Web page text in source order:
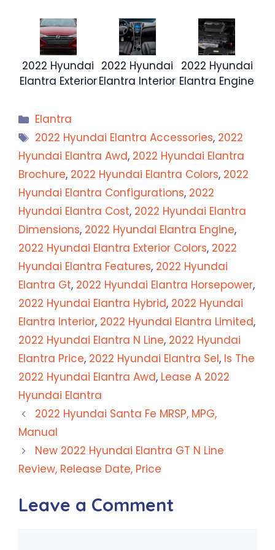
2022 Hyundai
Elantra Exterior
2022 Hyundai
Elantra Interior
2022 Hyundai
Elantra Engine
Categories
Elantra
Tags
2022 Hyundai Elantra Accessories, 2022
Hyundai Elantra Awd, 2022 Hyundai Elantra
Brochure, 2022 Hyundai Elantra Colors, 2022
Hyundai Elantra Configurations, 2022
Hyundai Elantra Cost, 2022 Hyundai Elantra
Dimensions, 2022 Hyundai Elantra Engine,
2022 Hyundai Elantra Exterior Colors, 2022
Hyundai Elantra Features, 2022 Hyundai
Elantra Gt, 2022 Hyundai Elantra Horsepower,
2022 Hyundai Elantra Hybrid, 2022 Hyundai
Elantra Interior, 2022 Hyundai Elantra Limited,
2022 Hyundai Elantra N Line, 2022 Hyundai
Elantra Price, 2022 Hyundai Elantra Sel, Is The
2022 Hyundai Elantra Awd, Lease A 2022
Hyundai Elantra
2022 Hyundai Santa Fe MRSP, MPG,
Manual
New 2022 Hyundai Elantra GT N Line
Review, Release Date, Price
Leave a Comment